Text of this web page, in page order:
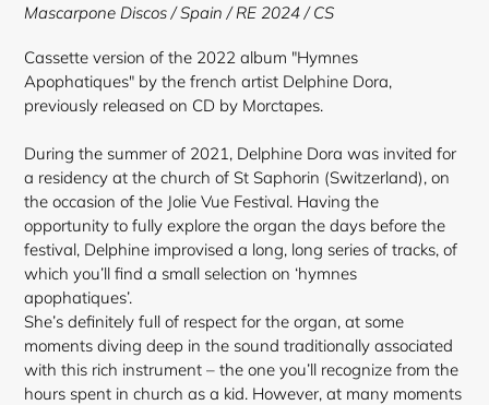
Mascarpone Discos / Spain / RE 2024 / CS
Cassette version of the 2022 album "Hymnes
Apophatiques" by the french artist Delphine Dora,
previously released on CD by Morctapes.
During the summer of 2021, Delphine Dora was invited for
a residency at the church of St Saphorin (Switzerland), on
the occasion of the Jolie Vue Festival. Having the
opportunity to fully explore the organ the days before the
festival, Delphine improvised a long, long series of tracks, of
which you’ll find a small selection on ‘hymnes
apophatiques’.
She’s definitely full of respect for the organ, at some
moments diving deep in the sound traditionally associated
with this rich instrument – the one you’ll recognize from the
hours spent in church as a kid. However, at many moments